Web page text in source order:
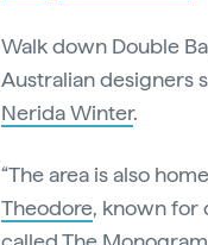
Walk down Double
Australian designers
Nerida Winter.
“The area is also
Theodore, known for